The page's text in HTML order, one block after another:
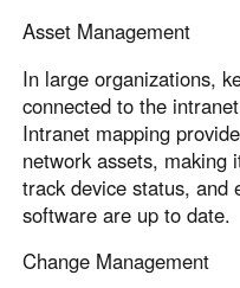
Asset Management
In large organizations,
connected to the
Intranet mapping
network assets, making
track device status, and
software are up to date.
Change Management